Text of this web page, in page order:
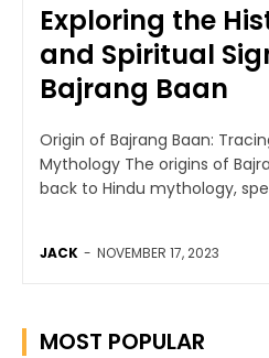
Exploring the
and Spiritual
Bajrang Baan
Origin of Bajrang Baan:
Mythology The origins of
back to Hindu mythology,
JACK - NOVEMBER 17, 2023
MOST POPULAR